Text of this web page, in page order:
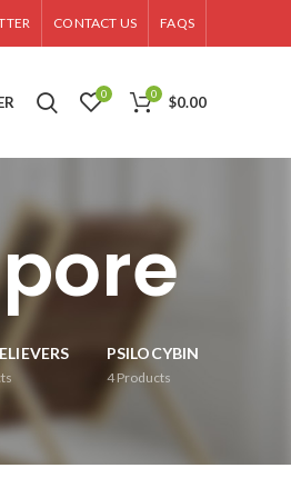
CONTACT US FAQS
0 0 $0.00
PSILOCYBIN
4Products